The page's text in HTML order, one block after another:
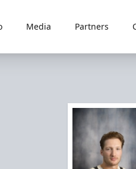
Media Partners